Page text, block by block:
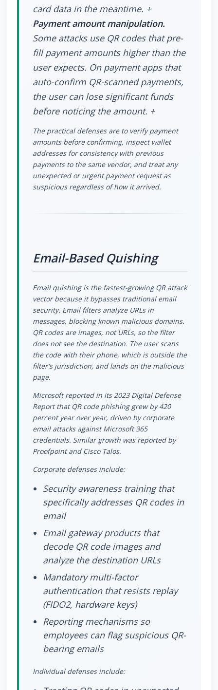
card data in the meantime. +
Payment amount manipulation.
Some attacks use QR codes that pre-
fill payment amounts higher than the
user expects. On payment apps that
auto-confirm QR-scanned payments,
the user can lose significant funds
before noticing the amount. +
The practical defenses are to verify payment
amounts before confirming, inspect wallet
addresses for consistency with previous
payments to the same vendor, and treat any
unexpected or urgent payment request as
suspicious regardless of how it arrived.
Email-Based Quishing
Email quishing is the fastest-growing QR attack
vector because it bypasses traditional email
security. Email filters analyze URLs in
messages, blocking known malicious domains.
QR codes are images, not URLs, so the filter
does not see the destination. The user scans
the code with their phone, which is outside the
filter's jurisdiction, and lands on the malicious
page.
Microsoft reported in its 2023 Digital Defense
Report that QR code phishing grew by 420
percent year over year, driven by corporate
email attacks against Microsoft 365
credentials. Similar growth was reported by
Proofpoint and Cisco Talos.
Corporate defenses include:
Security awareness training that
specifically addresses QR codes in
email
Email gateway products that
decode QR code images and
analyze the destination URLs
Mandatory multi-factor
authentication that resists replay
(FIDO2, hardware keys)
Reporting mechanisms so
employees can flag suspicious QR-
bearing emails
Individual defenses include: